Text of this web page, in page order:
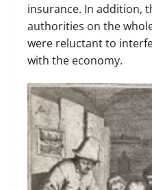
insurance. In addition,
authorities on the
were reluctant to
with the economy.